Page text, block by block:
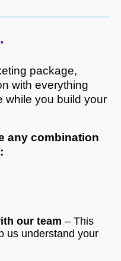
package,
with everything
while you build your
any combination
our team – This
us understand your